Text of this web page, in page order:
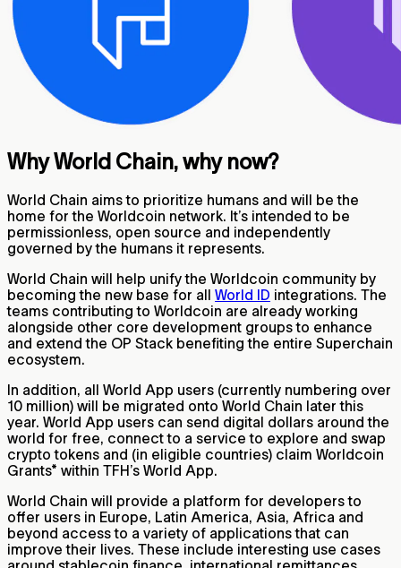
Why World Chain, why now?
World Chain aims to prioritize humans and will be the
home for the Worldcoin network. It’s intended to be
permissionless, open source and independently
governed by the humans it represents.
World Chain will help unify the Worldcoin community by
becoming the new base for all World ID integrations. The
teams contributing to Worldcoin are already working
alongside other core development groups to enhance
and extend the OP Stack benefiting the entire Superchain
ecosystem.
In addition, all World App users (currently numbering over
10 million) will be migrated onto World Chain later this
year. World App users can send digital dollars around the
world for free, connect to a service to explore and swap
crypto tokens and (in eligible countries) claim Worldcoin
Grants* within TFH’s World App.
World Chain will provide a platform for developers to
offer users in Europe, Latin America, Asia, Africa and
beyond access to a variety of applications that can
improve their lives. These include interesting use cases